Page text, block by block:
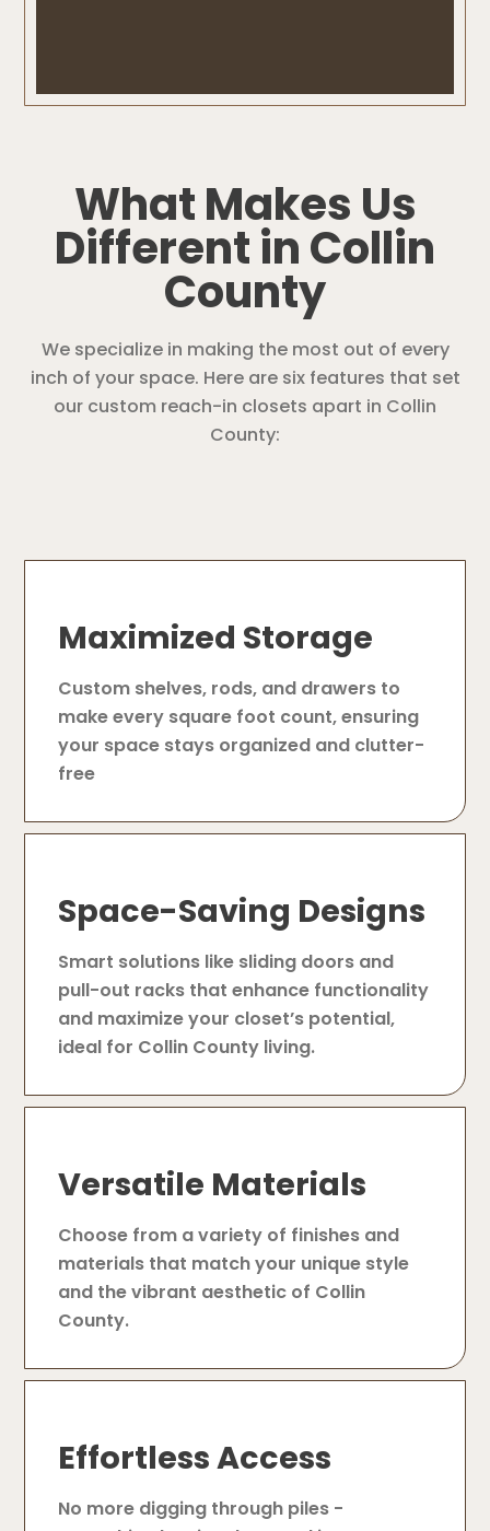
What Makes Us
Different in Collin
County
We specialize in making the most out of every
inch of your space. Here are six features that set
our custom reach-in closets apart in Collin
County:
Maximized Storage
Custom shelves, rods, and drawers to
make every square foot count, ensuring
your space stays organized and clutter-
free
Space-Saving Designs
Smart solutions like sliding doors and
pull-out racks that enhance functionality
and maximize your closet’s potential,
ideal for Collin County living.
Versatile Materials
Choose from a variety of finishes and
materials that match your unique style
and the vibrant aesthetic of Collin
County.
Effortless Access
No more digging through piles -